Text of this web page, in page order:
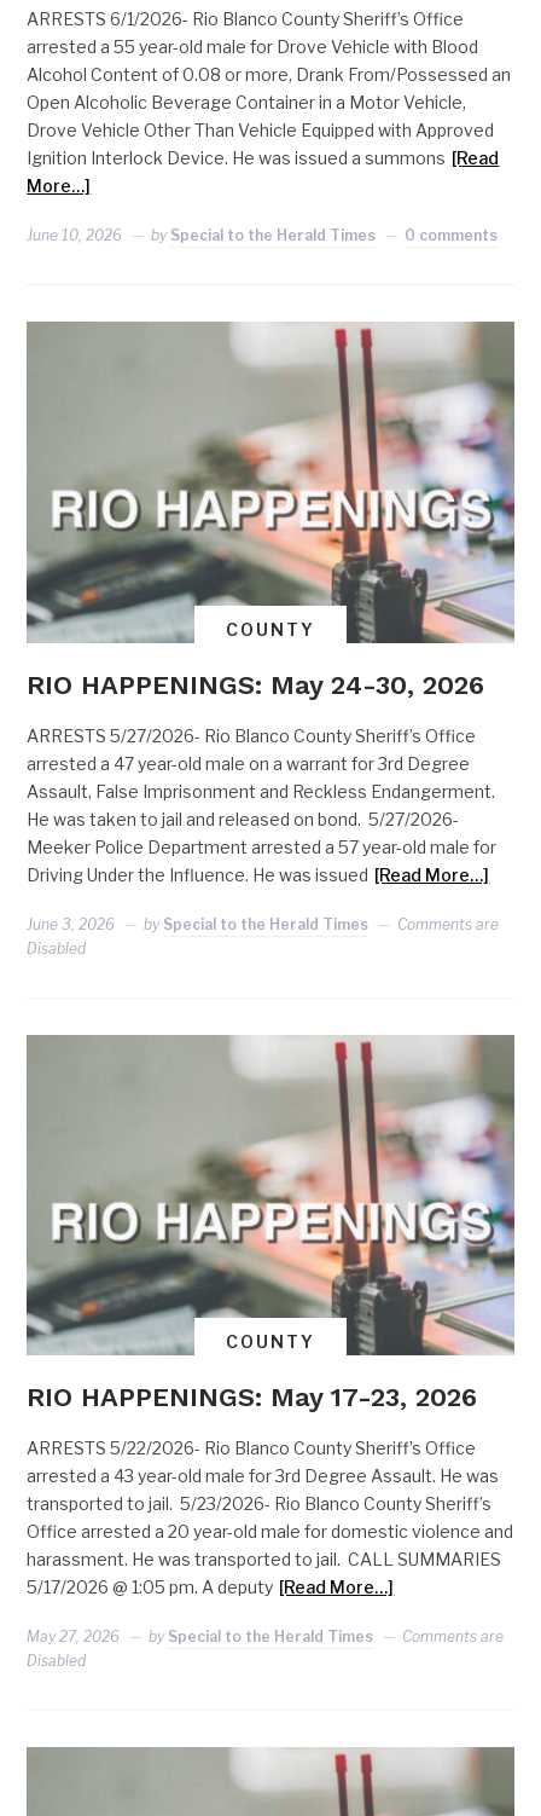
ARRESTS 6/1/2026- Rio Blanco County Sheriff’s Office
arrested a 55 year-old male for Drove Vehicle with Blood
Alcohol Content of 0.08 or more, Drank From/Possessed an
Open Alcoholic Beverage Container in a Motor Vehicle,
Drove Vehicle Other Than Vehicle Equipped with Approved
Ignition Interlock Device. He was issued a summons [Read
More…]
June 10, 2026 by Special to the Herald Times 0 comments
COUNTY
RIO HAPPENINGS: May 24-30, 2026
ARRESTS 5/27/2026- Rio Blanco County Sheriff’s Office
arrested a 47 year-old male on a warrant for 3rd Degree
Assault, False Imprisonment and Reckless Endangerment.
He was taken to jail and released on bond. 5/27/2026-
Meeker Police Department arrested a 57 year-old male for
Driving Under the Influence. He was issued [Read More…]
June 3, 2026 by Special to the Herald Times
Comments are
Disabled
COUNTY
RIO HAPPENINGS: May 17-23, 2026
ARRESTS 5/22/2026- Rio Blanco County Sheriff’s Office
arrested a 43 year-old male for 3rd Degree Assault. He was
transported to jail. 5/23/2026- Rio Blanco County Sheriff’s
Office arrested a 20 year-old male for domestic violence and
harassment. He was transported to jail. CALL SUMMARIES
5/17/2026 @ 1:05 pm. A deputy [Read More…]
May 27, 2026 by Special to the Herald Times
Comments are
Disabled